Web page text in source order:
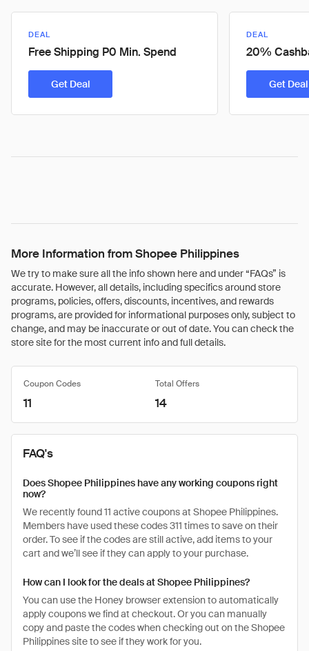
DEAL
Free Shipping P0 Min. Spend
Get Deal
DEAL
20%
Get Deal
More Information from Shopee Philippines
We try to make sure all the info shown here and under “FAQs” is
accurate. However, all details, including specifics around store
programs, policies, offers, discounts, incentives, and rewards
programs, are provided for informational purposes only, subject to
change, and may be inaccurate or out of date. You can check the
store site for the most current info and full details.
Coupon Codes Total Offers
11 14
FAQ's
Does Shopee Philippines have any working coupons right
now?
We recently found 11 active coupons at Shopee Philippines.
Members have used these codes 311 times to save on their
order. To see if the codes are still active, add items to your
cart and we’ll see if they can apply to your purchase.
How can I look for the deals at Shopee Philippines?
You can use the Honey browser extension to automatically
apply coupons we find at checkout. Or you can manually
copy and paste the codes when checking out on the Shopee
Philippines site to see if they work for you.